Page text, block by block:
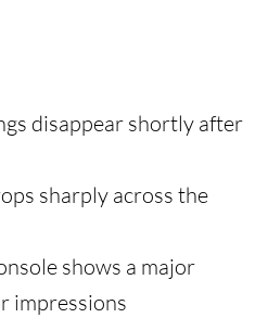
disappear shortly after
sharply across the
shows a major
impressions